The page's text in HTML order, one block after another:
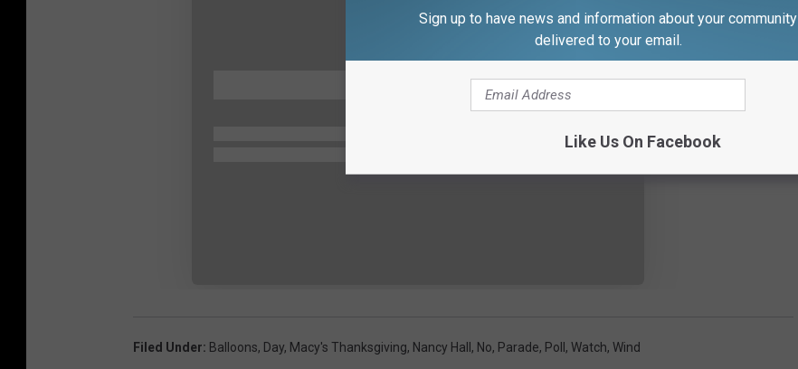
Filed Under: Balloons, Day, Macy's Thanksgiving, Nancy Hall , No, Parade, Poll , Watch, Wind
Sign up to have news and information about your community
delivered to your email.
Like Us On Facebook